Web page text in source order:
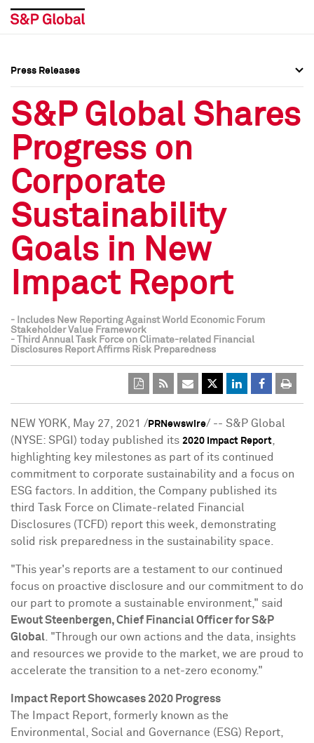
Press Releases
Media Contacts
Social Media Directory
Press Kit
Press Releases
Media Contacts
Social Media Directory
Press Kit
Press Releases
S&P Global Shares
Progress on
Corporate
Sustainability
Goals in New
Impact Report
- Includes New Reporting Against World Economic Forum
Stakeholder Value Framework
- Third Annual Task Force on Climate-related Financial
Disclosures Report Affirms Risk Preparedness
NEW YORK May 27, 2021 / PRNewswire/ -- S&P Global
(NYSE: SPGI) today published its 2020 Impact Report
highlighting key milestones as part of its continued
commitment to corporate sustainability and a focus on
ESG factors. In addition, the Company published its
third Task Force on Climate-related Financial
Disclosures (TCFD) report this week, demonstrating
solid risk preparedness in the sustainability space.
"This year's reports are a testament to our continued
focus on proactive disclosure and our commitment to do
our part to promote a sustainable environment," said
Ewout Steenbergen, Chief Financial Officer for S&P
Global . "Through our own actions and the data, insights
and resources we provide to the market, we are proud to
accelerate the transition to a net-zero economy."
Impact Report Showcases 2020 Progress
The Impact Report, formerly known as the
Environmental, Social and Governance (ESG) Report,